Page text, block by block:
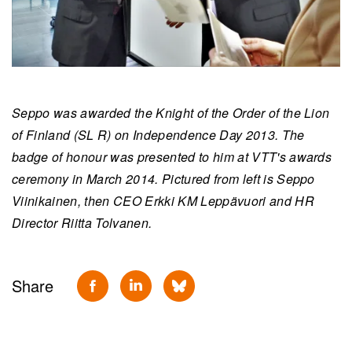
Seppo was awarded the Knight of the Order of the Lion
of Finland (SL R) on Independence Day 2013. The
badge of honour was presented to him at VTT's awards
ceremony in March 2014. Pictured from left is Seppo
Viinikainen, then CEO Erkki KM Leppävuori and HR
Director Riitta Tolvanen.
Share